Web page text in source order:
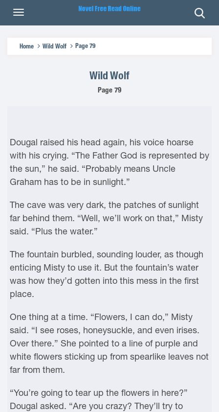
Home Wild Wolf Page 79
Wild Wolf
Page 79
Dougal raised his head again, his voice hoarse
with his crying. “The Father God is represented by
the sun,” he said. “Probably means Uncle
Graham has to be in sunlight.”
The cave was very dark, the patches of sunlight
far behind them. “Well, we’ll work on that,” Misty
said. “Plus the water.”
The fountain burbled, sounding louder, as though
enticing Misty to use it. But the fountain’s water
was how they’d gotten into this mess in the first
place.
One thing at a time. “Flowers, I can do,” Misty
said. “I see roses, honeysuckle, and even irises.
Over there.” She pointed to a line of purple and
white flowers sticking up from spearlike leaves not
far from them.
“You’re going to tear up the flowers in here?”
Dougal asked. “Are you crazy? They’ll try to